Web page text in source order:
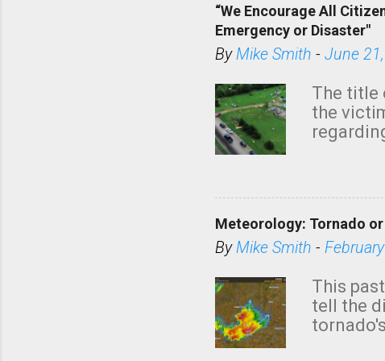
“We Encourage All
Emergency or Disaster"
ByMike Smith - June
The title
the
believe
has
from
NWS's
formed
Meteorology: Tornado
ByMike Smith -
This
tell the